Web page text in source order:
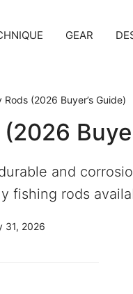
GEAR
(2026 Buyer’s Guide)
and
fishing rods
31, 2026